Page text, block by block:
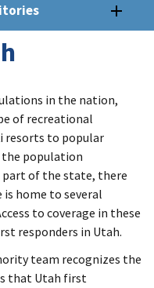
in the nation,
of recreational
resorts to popular
population
of the state, there
is home to several
to coverage in these
responders in Utah.
team recognizes the
that Utah first